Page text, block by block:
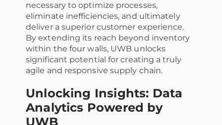
necessary to optimize processes,
eliminate inefficiencies, and ultimately
deliver a superior customer experience.
By extending its reach beyond inventory
within the four walls, UWB unlocks
significant potential for creating a truly
agile and responsive supply chain.
Unlocking Insights: Data
Analytics Powered by
UWB